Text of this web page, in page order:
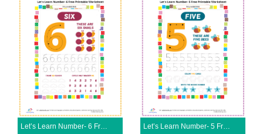
Let’s Learn Number- 6 Free Printable Worksheet
Let’s Learn Number- 5 Free Printable Worksheet